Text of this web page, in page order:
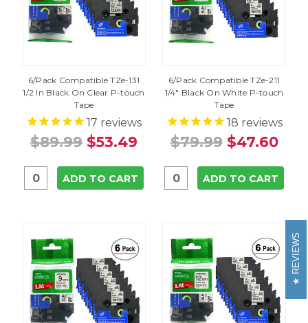
6/Pack Compatible TZe-131
1/2 In Black On Clear P-touch
Tape
17 reviews
$89.99 $53.49
ADD TO CART
6/Pack Compatible TZe-211
1/4" Black On White P-touch
Tape
18 reviews
$79.99 $47.60
ADD TO CART
REVIEWS